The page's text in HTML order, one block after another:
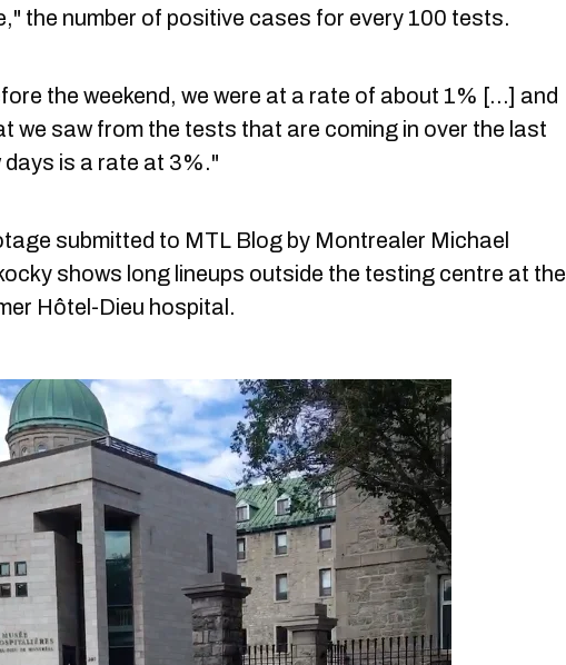
the number of positive cases for every 100 tests.
the weekend, we were at a rate of about 1% [...] and
we saw from the tests that are coming in over the last
days is a rate at 3%."
submitted to MTL Blog by Montrealer Michael
shows long lineups outside the testing centre at the
Hôtel-Dieu hospital.